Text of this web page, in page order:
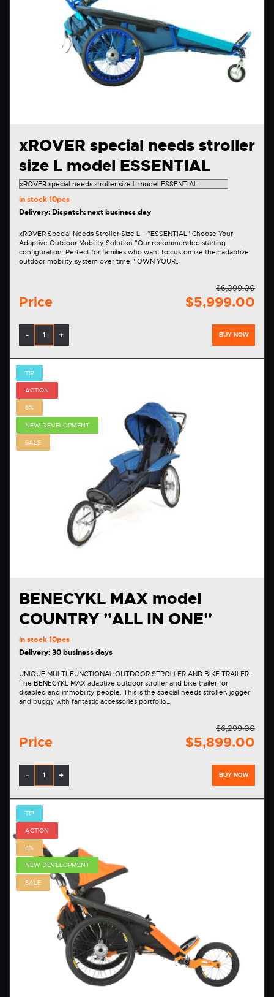
xROVER special needs stroller
size L model ESSENTIAL
in stock10pcs
Delivery: Dispatch: next business day
xROVER Special Needs Stroller Size L – "ESSENTIAL" Choose Your
Adaptive Outdoor Mobility Solution "Our recommended starting
configuration. Perfect for families who want to customize their adaptive
outdoor mobility system over time." OWN YOUR…
Price
$6,399.00
$5,999.00
- + BUY NOW
TIP
ACTION
6%
NEW DEVELOPMENT
SALE
BENECYKL MAX model
COUNTRY "ALL IN ONE"
in stock10pcs
Delivery: 30 business days
UNIQUE MULTI-FUNCTIONAL OUTDOOR STROLLER AND BIKE TRAILER.
The BENECYKL MAX adaptive outdoor stroller and bike trailer for
disabled and immobility people. This is the special needs stroller, jogger
and buggy with fantastic accessories portfolio…
Price
$6,299.00
$5,899.00
- + BUY NOW
TIP
ACTION
4%
NEW DEVELOPMENT
SALE